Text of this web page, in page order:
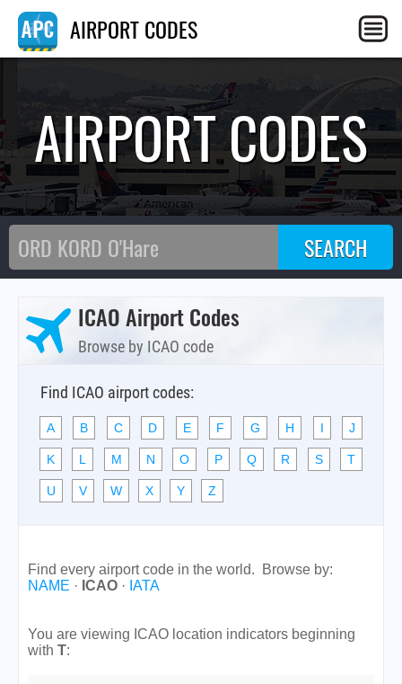
AIRPORT CODES
AIRPORT CODES
ICAO Airport Codes
Browse by ICAO code
Find ICAO airport codes:
A B C D E F G H I J
K L M N O P Q R S T
U V W X Y Z
Find every airport code in the world. Browse by:
NAME · ICAO · IATA
You are viewing ICAO location indicators beginning
with T: